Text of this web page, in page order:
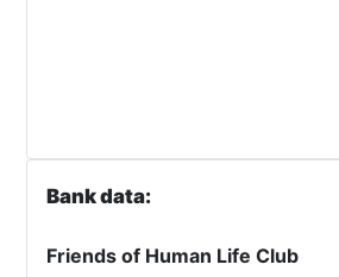
Bank data:
Friends of Human Life Club